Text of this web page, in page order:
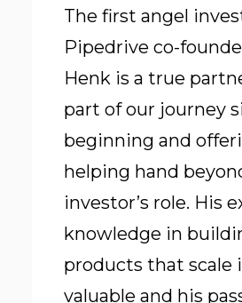
The first angel
Pipedrive co-
Henk is a true
part of our journey
beginning and
helping hand
investor’s role. His
knowledge in
products that scale
valuable and his